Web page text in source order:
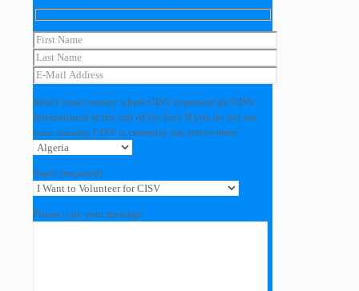
Select your country where CISV is present (or CISV
International at the end of the list). If you do not see
your country, CISV is currently not active there.
Topic (required)
Please type your message